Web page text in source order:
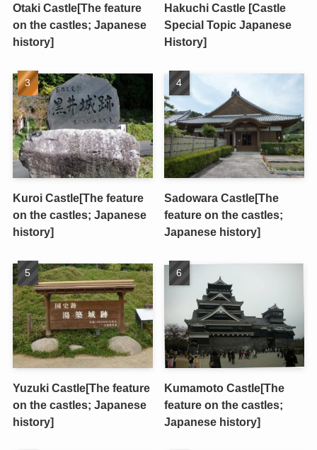
Otaki Castle[The feature
on the castles; Japanese
history]
Hakuchi Castle [Castle
Special Topic Japanese
History]
Kuroi Castle[The feature
on the castles; Japanese
history]
Sadowara Castle[The
feature on the castles;
Japanese history]
Yuzuki Castle[The feature
on the castles; Japanese
history]
Kumamoto Castle[The
feature on the castles;
Japanese history]